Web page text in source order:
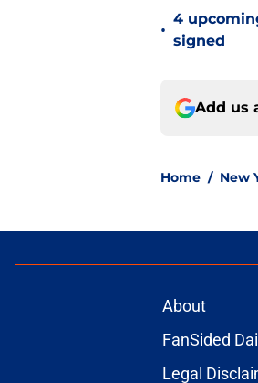
•
4
signed
Add us
Home / New
About
FanSided
Legal